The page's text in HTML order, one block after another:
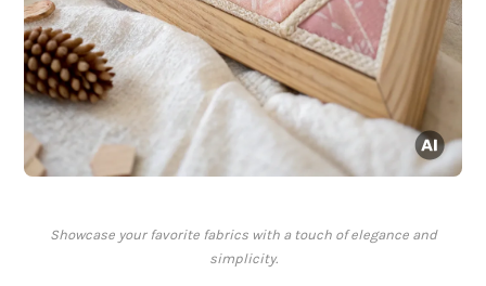
Showcase your favorite fabrics with a touch of elegance and
simplicity.